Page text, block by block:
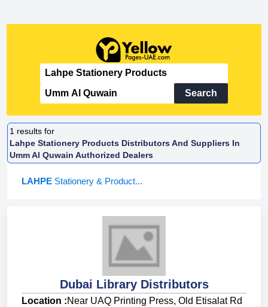
Search
1 results for
Lahpe Stationery Products Distributors And Suppliers In
Umm Al Quwain Authorized Dealers
LAHPE Stationery & Product...
Dubai Library Distributors
Location :Near UAQ Printing Press, Old Etisalat Rd